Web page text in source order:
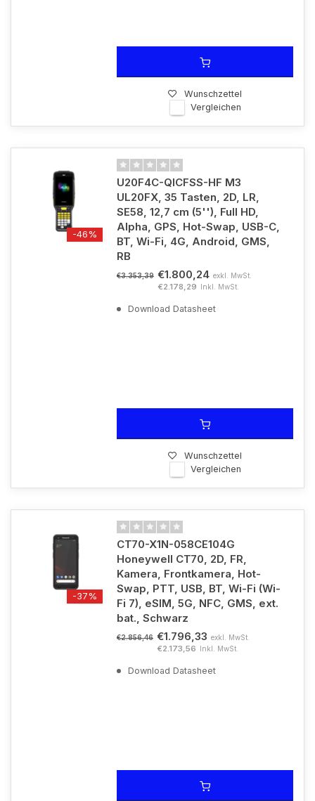
Wunschzettel
Vergleichen
-46%
U20F4C-QICFSS-HF M3
UL20FX, 35 Tasten, 2D, LR,
SE58, 12,7 cm (5''), Full HD,
Alpha, GPS, Hot-Swap, USB-C,
BT, Wi-Fi, 4G, Android, GMS,
RB
€3.353,39 €1.800,24 exkl. MwSt.
€2.178,29 Inkl. MwSt.
Download Datasheet
Wunschzettel
Vergleichen
-37%
CT70-X1N-058CE104G
Honeywell CT70, 2D, FR,
Kamera, Frontkamera, Hot-
Swap, PTT, USB, BT, Wi-Fi (Wi-
Fi 7), eSIM, 5G, NFC, GMS, ext.
bat., Schwarz
€2.856,46 €1.796,33 exkl. MwSt.
€2.173,56 Inkl. MwSt.
Download Datasheet